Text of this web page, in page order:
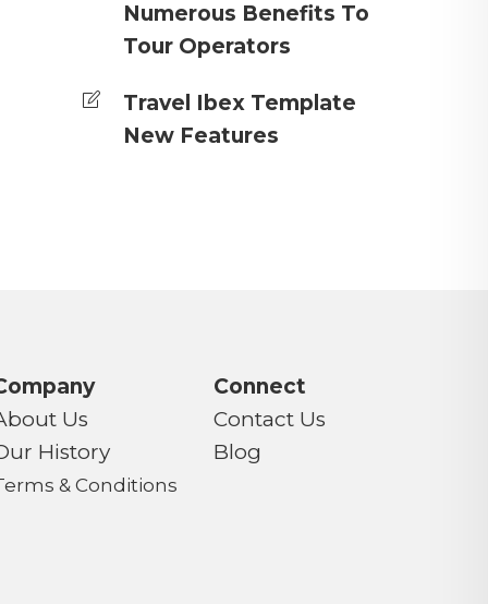
Numerous Benefits To
Tour Operators
Travel Ibex Template
New Features
Us
History
& Conditions
Connect
Contact Us
Blog